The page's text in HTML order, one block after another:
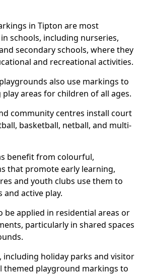
in Tipton are most
schools, including nurseries,
secondary schools, where they
and recreational activities.
also use markings to
areas for children of all ages.
community centres install court
basketball, netball, and multi-
benefit from colourful,
that promote early learning,
and youth clubs use them to
active play.
be applied in residential areas or
particularly in shared spaces
including holiday parks and visitor
themed playground markings to